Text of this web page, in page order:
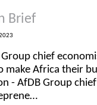
Brief
chief
Africa their
- AfDB Group